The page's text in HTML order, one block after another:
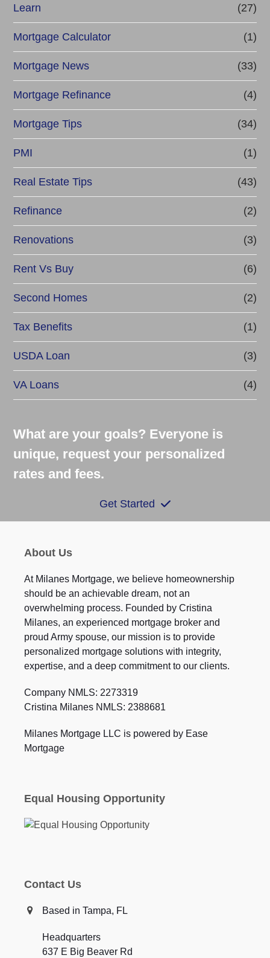
Learn (27)
Mortgage Calculator (1)
Mortgage News (33)
Mortgage Refinance (4)
Mortgage Tips (34)
PMI (1)
Real Estate Tips (43)
Refinance (2)
Renovations (3)
Rent Vs Buy (6)
Second Homes (2)
Tax Benefits (1)
USDA Loan (3)
VA Loans (4)
What are your goals? Everyone is
unique, request your personalized
rates and fees.
Get Started
About Us
At Milanes Mortgage, we believe homeownership
should be an achievable dream, not an
overwhelming process. Founded by Cristina
Milanes, an experienced mortgage broker and
proud Army spouse, our mission is to provide
personalized mortgage solutions with integrity,
expertise, and a deep commitment to our clients.
Company NMLS: 2273319
Cristina Milanes NMLS: 2388681
Milanes Mortgage LLC is powered by Ease
Mortgage
Equal Housing Opportunity
Contact Us
Based in Tampa, FL
Headquarters
637 E Big Beaver Rd